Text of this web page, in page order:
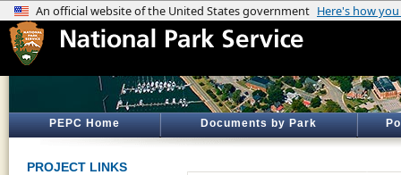
PEPC Home Documents by Park
PROJECT LINKS